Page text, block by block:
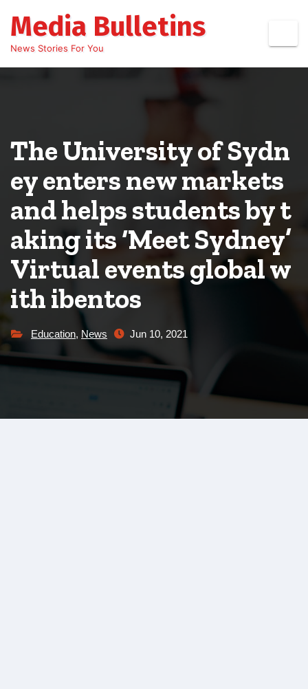
content
Media Bulletins
News Stories For You
The University of Sydn
ey enters new markets
and helps students by t
aking its ‘Meet Sydney’
Virtual events global w
ith ibentos
Education, News Jun 10, 2021